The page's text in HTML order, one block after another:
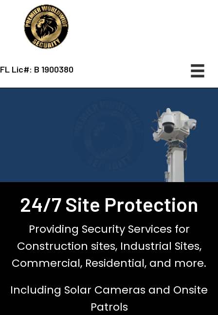
FL Lic#: B 1900380
24/7 Site Protection
Providing Security Services for
Construction sites, Industrial Sites,
Commercial, Residential, and more.
Including Solar Cameras and Onsite
Patrols